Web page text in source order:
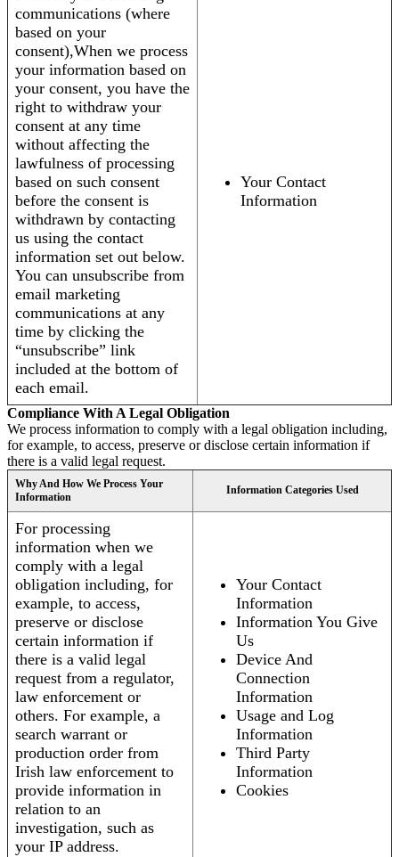
communications (where
based on your
consent),When we process
your information based on
your consent, you have the
right to withdraw your
consent at any time
without affecting the
lawfulness of processing
based on such consent
before the consent is
withdrawn by contacting
us using the contact
information set out below.
You can unsubscribe from
email marketing
communications at any
time by clicking the
“unsubscribe” link
included at the bottom of
each email.
Your Contact
Information
Compliance With A Legal Obligation
We process information to comply with a legal obligation including,
for example, to access, preserve or disclose certain information if
there is a valid legal request.
Why And How We Process Your
Information
Information Categories Used
For processing
information when we
comply with a legal
obligation including, for
example, to access,
preserve or disclose
certain information if
there is a valid legal
request from a regulator,
law enforcement or
others. For example, a
search warrant or
production order from
Irish law enforcement to
provide information in
relation to an
investigation, such as
your IP address.
Your Contact
Information
Information You Give
Us
Device And
Connection
Information
Usage and Log
Information
Third Party
Information
Cookies